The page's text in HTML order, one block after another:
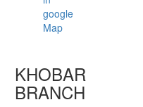
google
Map
KHOBAR
BRANCH